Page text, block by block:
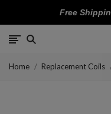
Home Replacement Coils
Free